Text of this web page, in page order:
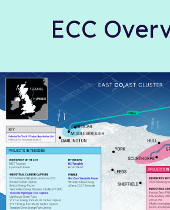
ECC